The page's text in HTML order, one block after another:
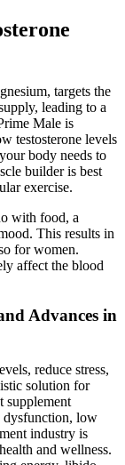
targets the
leading to a
Male is
testosterone levels
body needs to
builder is best
exercise.
with food, a
This results in
for women.
affect the blood
Advances in
reduce stress,
solution for
supplement
dysfunction, low
industry is
and wellness.